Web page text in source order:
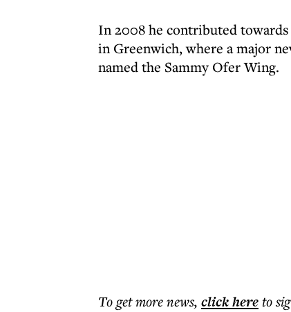
In 2008 he contributed
in Greenwich, where a major
named the Sammy Ofer Wing.
To get morenews, click hereto